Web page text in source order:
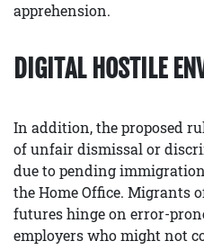
apprehension.
DIGITAL HOSTILE
In addition, the proposed
of unfair dismissal or
due to pending
the Home Office. Migrants
futures hinge on error-
employers who might not